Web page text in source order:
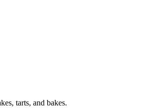
tarts, and bakes.